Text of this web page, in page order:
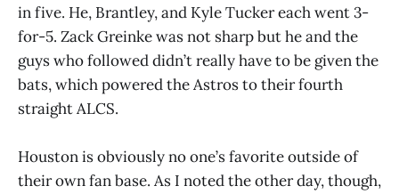
in five. He, Brantley, and Kyle Tucker each went 3-
for-5. Zack Greinke was not sharp but he and the
guys who followed didn’t really have to be given the
bats, which powered the Astros to their fourth
straight ALCS.
Houston is obviously no one’s favorite outside of
their own fan base. As I noted the other day, though,